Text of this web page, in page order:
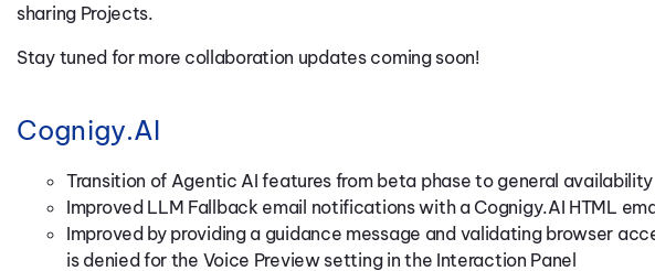
sharing Projects.
Stay tuned for more collaboration updates coming soon!
Cognigy.AI
Transition of Agentic AI features from beta phase to general availability
Improved LLM Fallback email notifications with a Cognigy.AI HTML
Improved by providing a guidance message and validating browser
is denied for the Voice Preview setting in the Interaction Panel